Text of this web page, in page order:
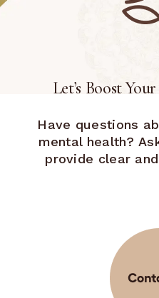
Let’s Boost
Have questions
mental health?
provide clear